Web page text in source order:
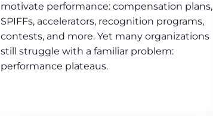
motivate performance: compensation plans,
SPIFFs, accelerators, recognition programs,
contests, and more. Yet many organizations
still struggle with a familiar problem:
performance plateaus.